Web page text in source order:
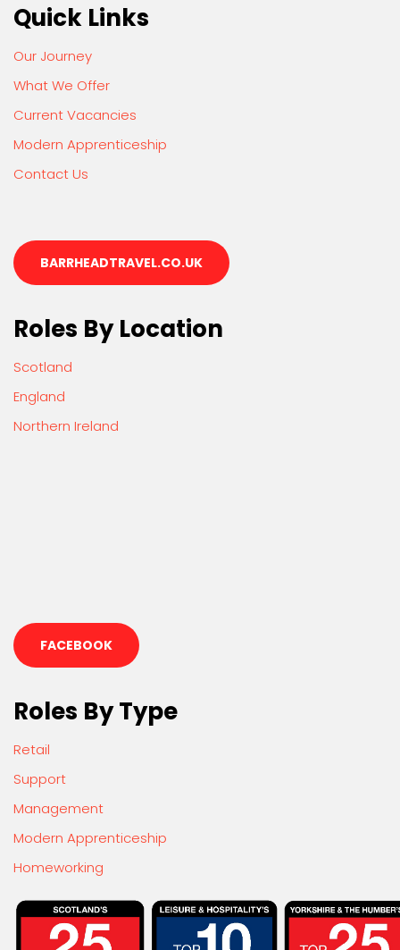
Quick Links
Our Journey
What We Offer
Current Vacancies
Modern Apprenticeship
Contact Us
BARRHEADTRAVEL.CO.UK
Roles By Location
Scotland
England
Northern Ireland
FACEBOOK
Roles By Type
Retail
Support
Management
Modern Apprenticeship
Homeworking